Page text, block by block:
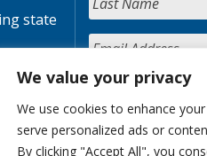
We value your privacy
We use cookies to enhance
serve personalized ads or
By clicking "Accept All", you
state